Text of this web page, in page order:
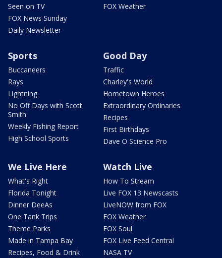
Seen on TV
FOX News Sunday
Daily Newsletter
FOX Weather
Sports
Buccaneers
Rays
Lightning
No Off Days with Scott
Smith
Weekly Fishing Report
High School Sports
Good Day
Traffic
Charley's World
Hometown Heroes
Extraordinary Ordinaries
Recipes
First Birthdays
Dave O Science Pro
We Live Here
What's Right
Florida Tonight
Dinner DeeAs
One Tank Trips
Theme Parks
Made in Tampa Bay
Recipes, Food & Drink
Watch Live
How To Stream
Live FOX 13 Newscasts
LiveNOW from FOX
FOX Weather
FOX Soul
FOX Live Feed Central
NASA TV